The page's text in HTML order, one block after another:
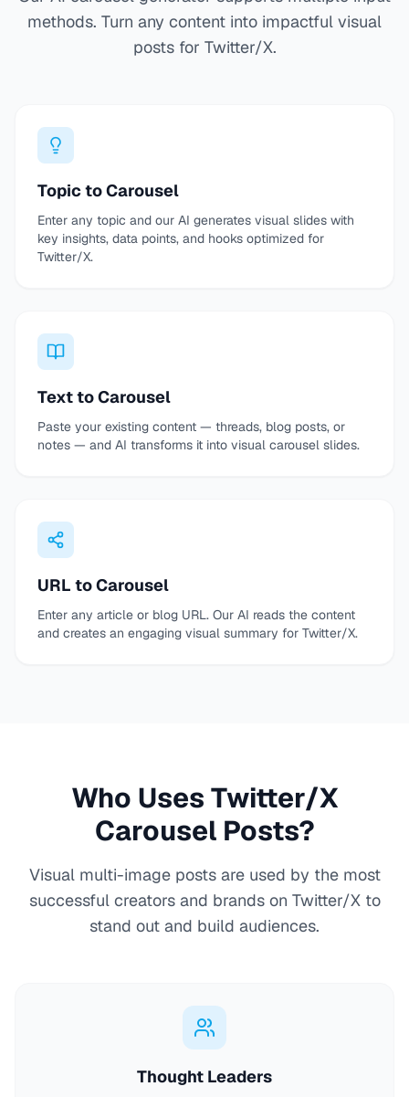
methods. Turn any content into impactful visual
posts for Twitter/X.
Topic to Carousel
Enter any topic and our AI generates visual slides with
key insights, data points, and hooks optimized for
Twitter/X.
Text to Carousel
Paste your existing content — threads, blog posts, or
notes — and AI transforms it into visual carousel slides.
URL to Carousel
Enter any article or blog URL. Our AI reads the content
and creates an engaging visual summary for Twitter/X.
Who Uses Twitter/X
Carousel Posts?
Visual multi-image posts are used by the most
successful creators and brands on Twitter/X to
stand out and build audiences.
Thought Leaders